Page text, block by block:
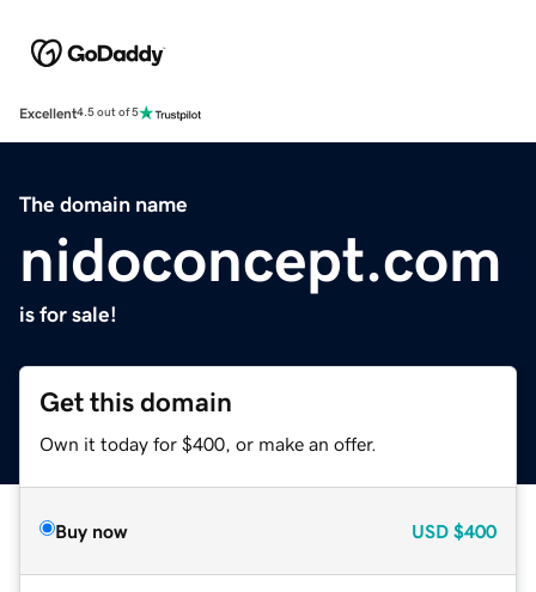
Excellent4.5 out of 5
The domain name
nidoconcept.com
is for sale!
Get this domain
Own it today for $400, or make an offer.
Buy now USD $400